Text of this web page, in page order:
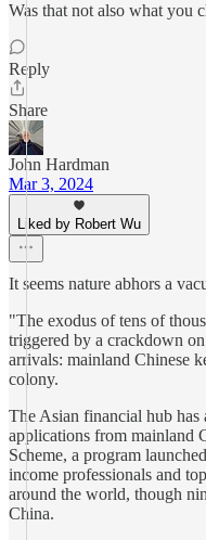
Was that not also what you
Reply
Share
John Hardman
Mar 3, 2024
Liked by Robert Wu
It seems nature abhors a
"The exodus of tens of
triggered by a crackdown
arrivals: mainland Chinese
colony.
The Asian financial hub has
applications from mainland
Scheme, a program
income professionals and
around the world, though
China.